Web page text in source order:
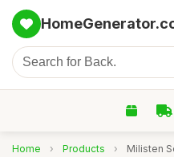
Home › Products ›
Milisten